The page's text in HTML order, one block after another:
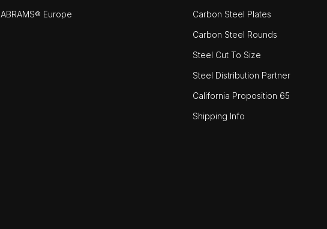
ABRAMS® Europe
Carbon Steel Plates
Carbon Steel Rounds
Steel Cut To Size
Steel Distribution Partner
California Proposition 65
Shipping Info